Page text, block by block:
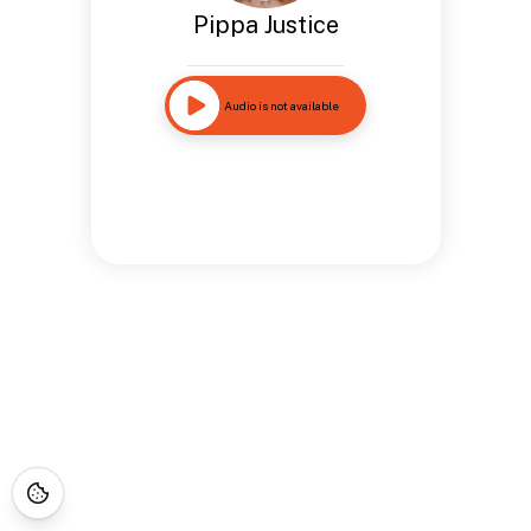
Pippa Justice
Audio is not available